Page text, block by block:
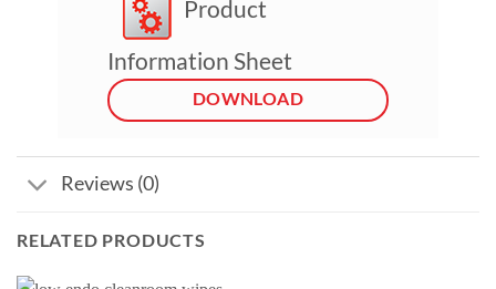
Product
Information Sheet
DOWNLOAD
Reviews (0)
RELATED PRODUCTS